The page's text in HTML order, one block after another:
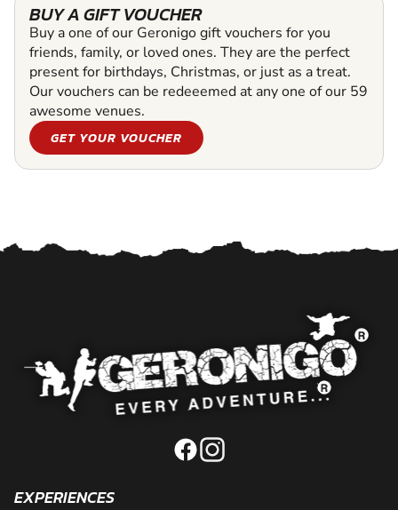
BUY A GIFT VOUCHER
Buy a one of our Geronigo gift vouchers for you
friends, family, or loved ones. They are the perfect
present for birthdays, Christmas, or just as a treat.
Our vouchers can be redeeemed at any one of our 59
awesome venues.
GET YOUR VOUCHER
EXPERIENCES